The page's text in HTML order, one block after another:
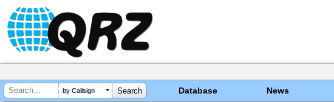
by Callsign Database News